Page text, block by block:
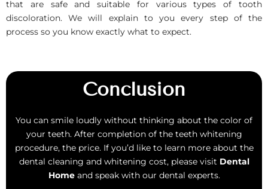
that are safe and suitable for various types of tooth
discoloration. We will explain to you every step of the
process so you know exactly what to expect.
Conclusion
You can smile loudly without thinking about the color of
your teeth. After completion of the teeth whitening
procedure, the price. If you’d like to learn more about the
dental cleaning and whitening cost, please visit Dental
Homeand speak with our dental experts.